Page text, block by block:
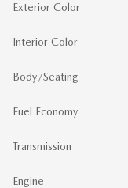
Exterior Color
Interior Color
Body/Seating
Fuel Economy
Transmission
Engine